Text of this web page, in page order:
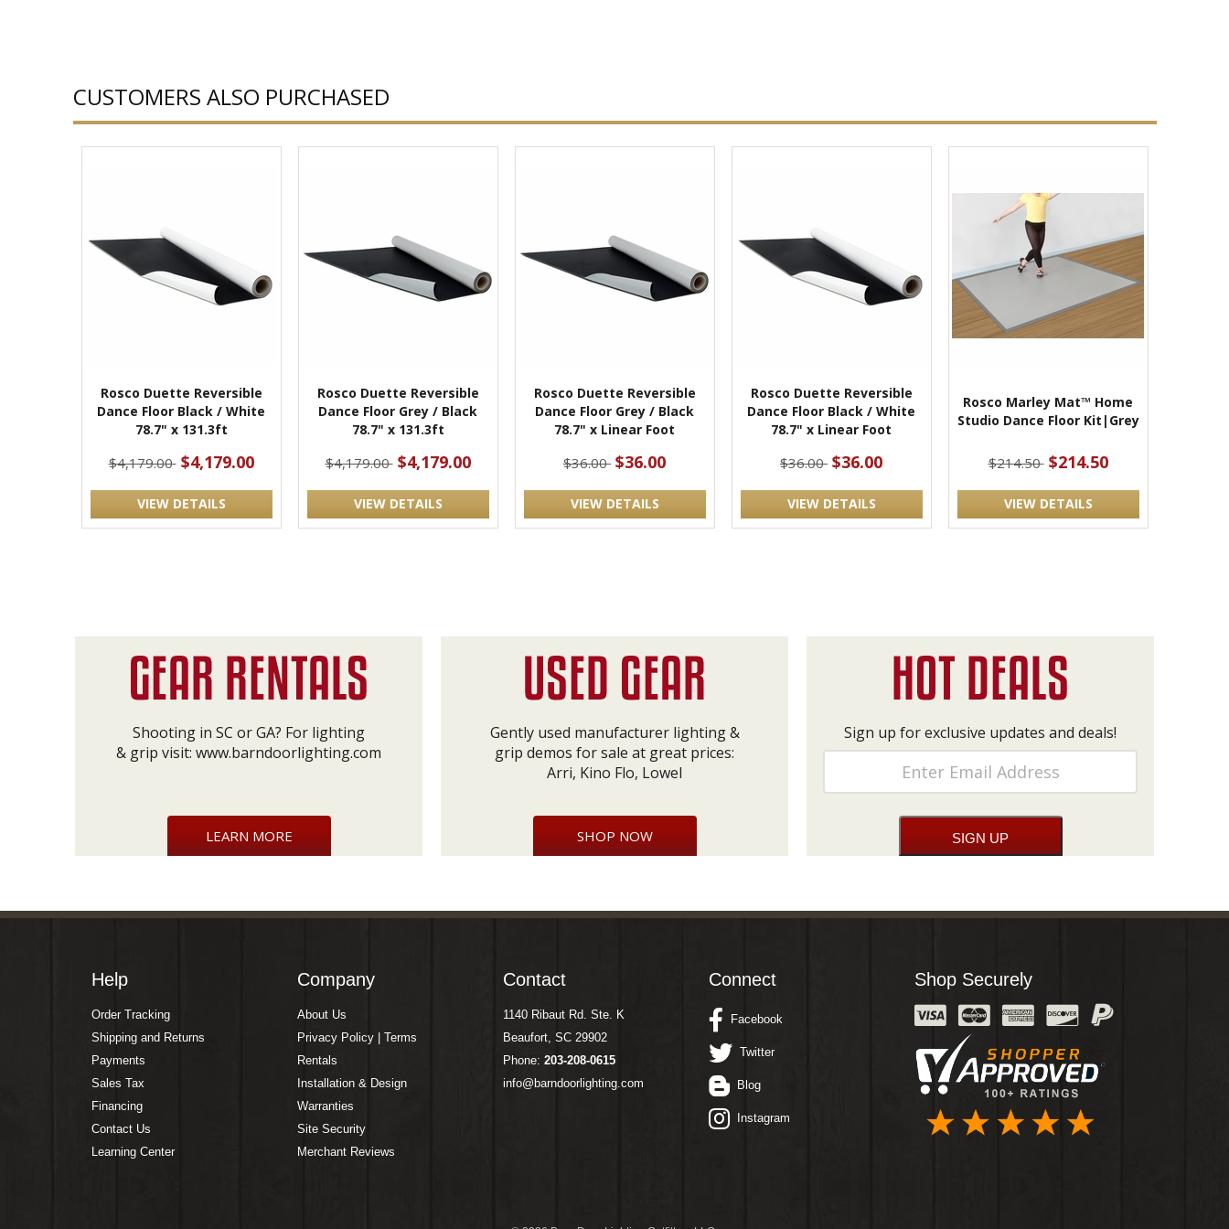
CUSTOMERS ALSO PURCHASED
Rosco Duette Reversible
Dance Floor Black / White
78.7" x 131.3ft
$4,179.00 $4,179.00
VIEW DETAILS
Rosco Duette Reversible
Dance Floor Grey / Black
78.7" x 131.3ft
$4,179.00 $4,179.00
VIEW DETAILS
Rosco Duette Reversible
Dance Floor Grey / Black
78.7" x Linear Foot
$36.00 $36.00
VIEW DETAILS
Rosco Duette Reversible
Dance Floor Black / White
78.7" x Linear Foot
$36.00 $36.00
VIEW DETAILS
Rosco Marley Mat™ Home
Studio Dance Floor Kit|Grey
$214.50 $214.50
VIEW DETAILS
Shooting in SC or GA? For lighting
& grip visit: www.barndoorlighting.com
LEARN MORE
Gently used manufacturer lighting &
grip demos for sale at great prices:
Arri, Kino Flo, Lowel
SHOP NOW
Sign up for exclusive updates and deals!
Help
Order Tracking
Shipping and Returns
Payments
Sales Tax
Financing
Contact Us
Learning Center
Company
About Us
Privacy Policy | Terms
Rentals
Installation & Design
Warranties
Site Security
Merchant Reviews
Contact
1140 Ribaut Rd. Ste. K
Beaufort, SC 29902
Phone: 203-208-0615
info@barndoorlighting.com
Connect
Facebook
Twitter
Blog
Instagram
Shop Securely